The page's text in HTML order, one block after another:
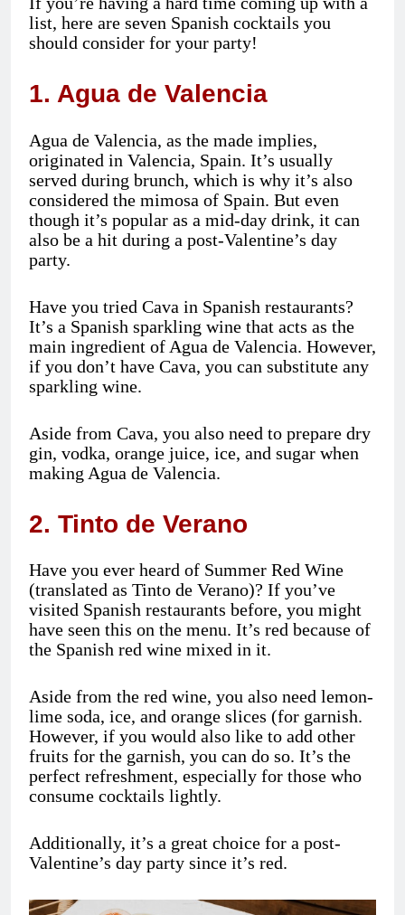
list, here are seven Spanish cocktails you
should consider for your party!
1. Agua de Valencia
Agua de Valencia, as the made implies,
originated in Valencia, Spain. It’s usually
served during brunch, which is why it’s also
considered the mimosa of Spain. But even
though it’s popular as a mid-day drink, it can
also be a hit during a post-Valentine’s day
party.
Have you tried Cava in Spanish restaurants?
It’s a Spanish sparkling wine that acts as the
main ingredient of Agua de Valencia. However,
if you don’t have Cava, you can substitute any
sparkling wine.
Aside from Cava, you also need to prepare dry
gin, vodka, orange juice, ice, and sugar when
making Agua de Valencia.
2. Tinto de Verano
Have you ever heard of Summer Red Wine
(translated as Tinto de Verano)? If you’ve
visited Spanish restaurants before, you might
have seen this on the menu. It’s red because of
the Spanish red wine mixed in it.
Aside from the red wine, you also need lemon-
lime soda, ice, and orange slices (for garnish.
However, if you would also like to add other
fruits for the garnish, you can do so. It’s the
perfect refreshment, especially for those who
consume cocktails lightly.
Additionally, it’s a great choice for a post-
Valentine’s day party since it’s red.